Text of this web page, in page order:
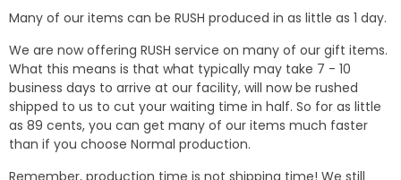
Many of our items can be RUSH produced in as little as 1 day.
We are now offering RUSH service on many of our gift items.
What this means is that what typically may take 7 - 10
business days to arrive at our facility, will now be rushed
shipped to us to cut your waiting time in half. So for as little
as 89 cents, you can get many of our items much faster
than if you choose Normal production.
Remember, production time is not shipping time! We still